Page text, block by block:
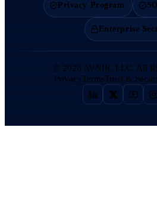
Privacy Program
Enterprise
© 2026 AVNIR, LLC. All
PrivacyTermsTrust &